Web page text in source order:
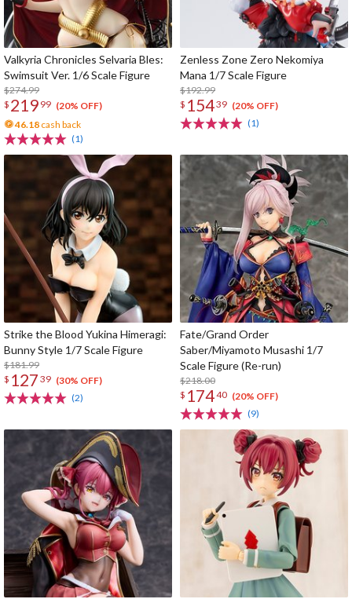
Valkyria Chronicles Selvaria Bles:
Swimsuit Ver. 1/6 Scale Figure
$274.99
$ 219 99 (20% OFF)
46.18 cash back
(1)
Zenless Zone Zero Nekomiya
Mana 1/7 Scale Figure
$192.99
$ 15439 (20% OFF)
(1)
Strike the Blood Yukina Himeragi:
Bunny Style 1/7 Scale Figure
$181.99
$ 127 39 (30% OFF)
(2)
Fate/Grand Order
Saber/Miyamoto Musashi 1/7
Scale Figure (Re-run)
$218.00
$ 17440 (20% OFF)
(9)